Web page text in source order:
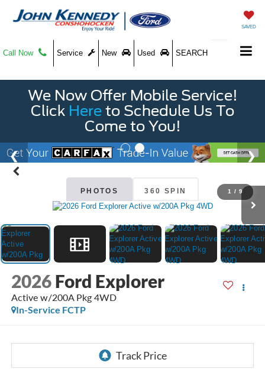
SAVED
Call Now Service New Used SEARCH
We Now Offer Mobile Service!
Click Here to Schedule Us To
Come to You!
PHOTOS 360 SPIN 1 / 9
2026 Ford Explorer
Active w/200A Pkg 4WD
In-Service FCTP